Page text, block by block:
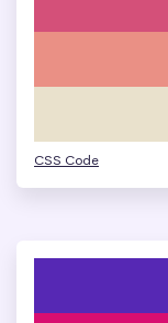
CSS Code